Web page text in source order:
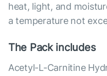
heat, light, and
a temperature not
The Pack includes
Acetyl-L-Carnitine